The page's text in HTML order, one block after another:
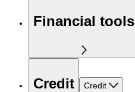
Financial tools
Credit Credit